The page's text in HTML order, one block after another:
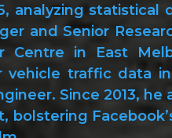
analyzing
and Senior
in East
vehicle traffic data
Since 2013,
bolstering